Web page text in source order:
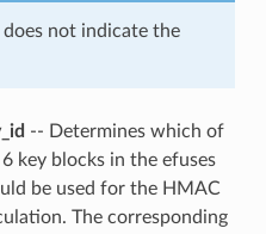
does not indicate the
-- Determines which of
key blocks in the efuses
be used for the HMAC
The corresponding